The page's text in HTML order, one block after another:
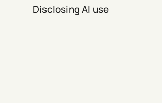
Disclosing AI use